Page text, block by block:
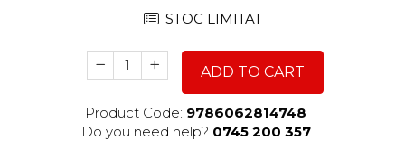
STOC LIMITAT
ADD TO CART
Product Code: 9786062814748
Do you need help? 0745 200 357